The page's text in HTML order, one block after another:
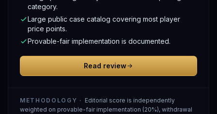
category.
Large public case catalog covering most player
price points.
Provable-fair implementation is documented.
Read review
METHODOLOGY · Editorial score is independently
weighted on provable-fair implementation (20%), withdrawal